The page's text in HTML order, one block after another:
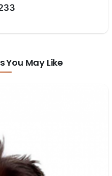
You May Like